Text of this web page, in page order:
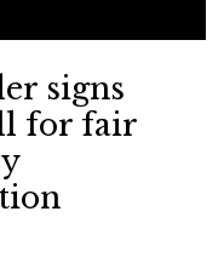
signs
for fair